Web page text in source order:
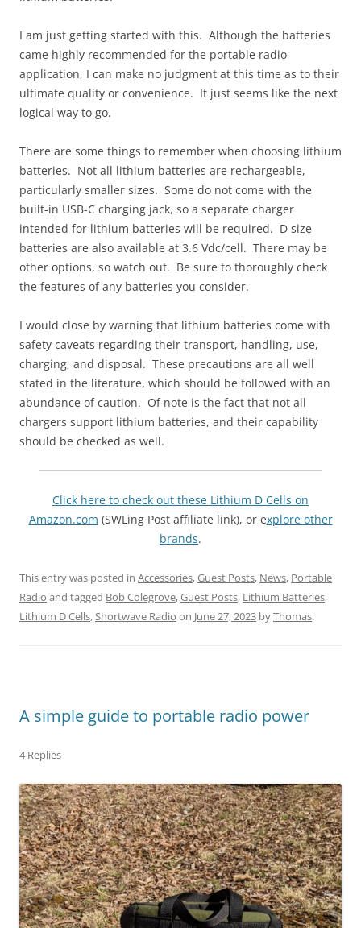
I am just getting started with this. Although the batteries
came highly recommended for the portable radio
application, I can make no judgment at this time as to their
ultimate quality or convenience. It just seems like the next
logical way to go.
There are some things to remember when choosing lithium
batteries. Not all lithium batteries are rechargeable,
particularly smaller sizes. Some do not come with the
built-in USB-C charging jack, so a separate charger
intended for lithium batteries will be required. D size
batteries are also available at 3.6 Vdc/cell. There may be
other options, so watch out. Be sure to thoroughly check
the features of any batteries you consider.
I would close by warning that lithium batteries come with
safety caveats regarding their transport, handling, use,
charging, and disposal. These precautions are all well
stated in the literature, which should be followed with an
abundance of caution. Of note is the fact that not all
chargers support lithium batteries, and their capability
should be checked as well.
Click here to check out these Lithium D Cells on
Amazon.com (SWLing Post affiliate link), or explore other
brands.
This entry was posted in Accessories,Guest Posts, News, Portable
Radio and tagged Bob Colegrove,Guest Posts, Lithium Batteries,
Lithium D Cells, Shortwave Radio on June 27, 2023 byThomas.
A simple guide to portable radio power
4 Replies